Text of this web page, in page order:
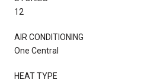
12
AIR CONDITIONING
One Central
HEAT TYPE